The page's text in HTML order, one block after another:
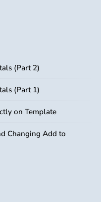
(Part 2)
(Part 1)
on Template
Changing Add to